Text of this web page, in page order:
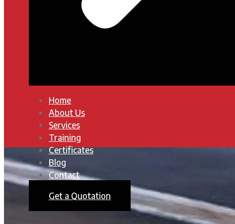
Home
About Us
Services
Training
Certificates
Blog
Contact
Get a Quotation